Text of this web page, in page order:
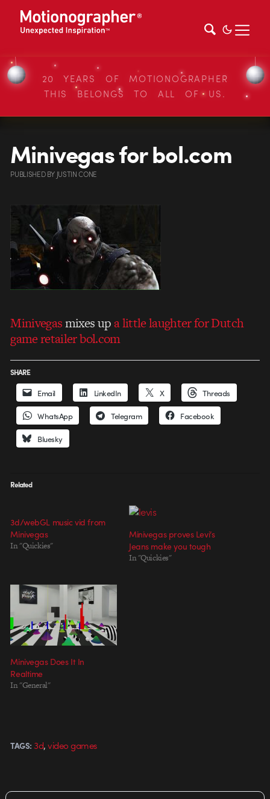
20 YEARS OF MOTIONOGRAPHER
THIS BELONGS TO ALL OF US.
Minivegas for bol.com
PUBLISHEDBY JUSTIN CONE
Minivegasmixes upa little laughter for Dutch
game retailer bol.com
SHARE
Email LinkedIn X Threads
WhatsApp Telegram Facebook
Bluesky
Related
3d/webGL music vid from
Minivegas
In "Quickies"
Minivegas proves Levi’s
Jeans make you tough
In "Quickies"
Minivegas Does It In
Realtime
In "General"
TAGS: 3d,video games